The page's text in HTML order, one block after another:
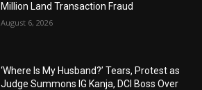
Million Land Transaction Fraud
August 6, 2026
‘Where Is My Husband?’ Tears, Protest as
Judge Summons IG Kanja, DCI Boss Over